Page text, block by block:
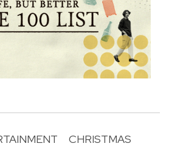
CHRISTMAS